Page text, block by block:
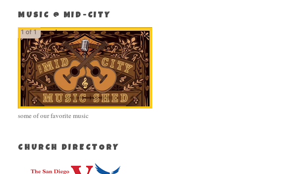
MUSIC @ MID-CITY
some of our favorite music
CHURCH DIRECTORY